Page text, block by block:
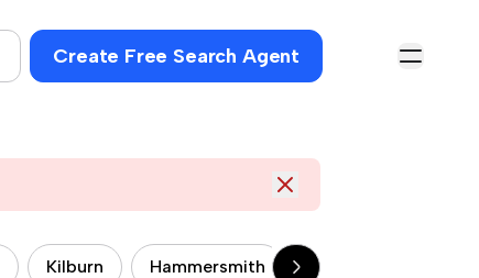
Create Free Search Agent
Kilburn Hammersmith Wandsworth